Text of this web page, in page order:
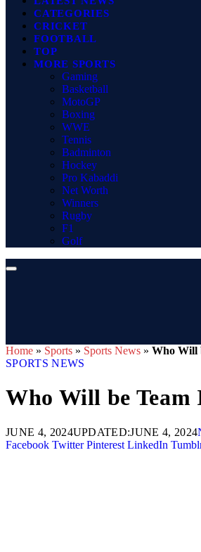
CATEGORIES
CRICKET
FOOTBALL
TOP
MORE SPORTS
Gaming
Basketball
MotoGP
Boxing
WWE
Tennis
Badminton
Hockey
Pro Kabaddi
Net Worth
Winners
Rugby
F1
Golf
Home » Sports » Sports News » Who Will
SPORTS NEWS
Who Will be Team
JUNE 4, 2024UPDATED:JUNE 4, 2024
Facebook Twitter Pinterest LinkedIn